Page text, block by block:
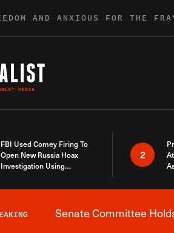
AND ANXIOUS FOR THE
FBI Used Comey Firing To
Open New Russia Hoax
Investigation Using
2
Senate Committee